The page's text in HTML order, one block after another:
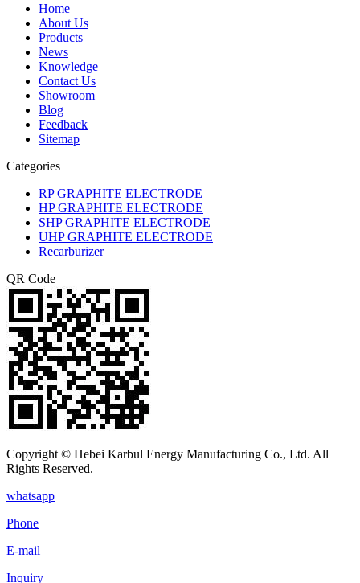
Home
About Us
Products
News
Knowledge
Contact Us
Showroom
Blog
Feedback
Sitemap
Categories
RP GRAPHITE ELECTRODE
HP GRAPHITE ELECTRODE
SHP GRAPHITE ELECTRODE
UHP GRAPHITE ELECTRODE
Recarburizer
QR Code
Copyright © Hebei Karbul Energy Manufacturing Co., Ltd. All
Rights Reserved.
whatsapp
Phone
E-mail
Inquiry